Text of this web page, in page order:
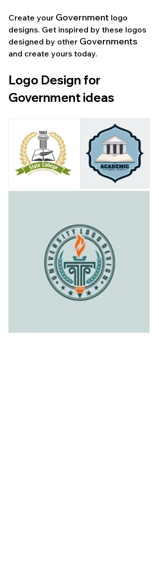
Create your Government logo
designs. Get inspired by these logos
designed by other Governments
and create yours today.
Logo Design for
Government ideas